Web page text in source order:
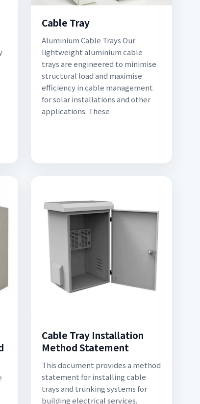
Cable Tray
Aluminium Cable Trays Our
lightweight aluminium cable
trays are engineered to minimise
structural load and maximise
efficiency in cable management
for solar installations and other
applications. These
Cable Tray Installation
Method Statement
This document provides a method
statement for installing cable
trays and trunking systems for
building electrical services.